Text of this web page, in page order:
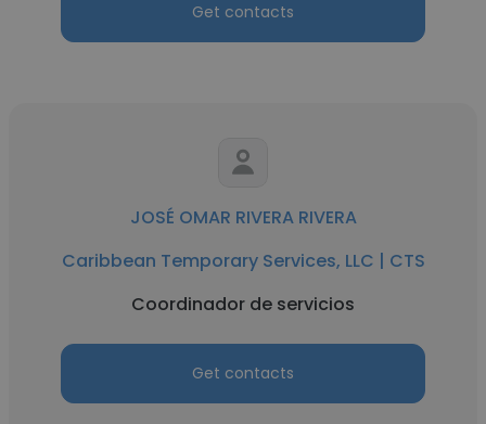
Get contacts
JOSÉ OMAR RIVERA RIVERA
Caribbean Temporary Services, LLC | CTS
Coordinador de servicios
Get contacts